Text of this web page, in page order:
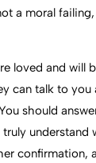
a moral
loved and will
can talk to
should